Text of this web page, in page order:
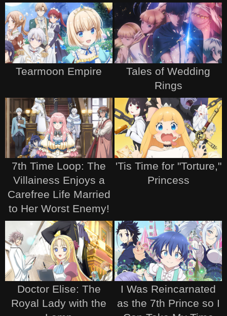
Tearmoon Empire
Tales of Wedding
Rings
7th Time Loop: The
Villainess Enjoys a
Carefree Life Married
to Her Worst Enemy!
'Tis Time for "Torture,"
Princess
Doctor Elise: The
Royal Lady with the
I Was Reincarnated
as the 7th Prince so I